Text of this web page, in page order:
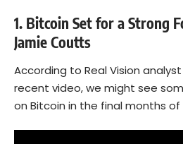
1. Bitcoin Set for a Strong
Jamie Coutts
According to Real Vision
recent video, we might see
on Bitcoin in the final months of